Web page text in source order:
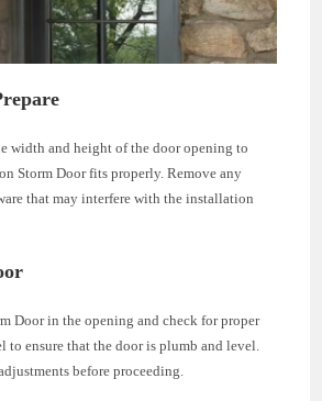
width and height of the door opening to
Storm Door fits properly. Remove any
that may interfere with the installation
Door in the opening and check for proper
to ensure that the door is plumb and level.
before proceeding.